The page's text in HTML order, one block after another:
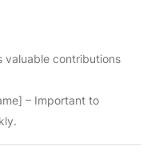
valuable contributions
– Important to